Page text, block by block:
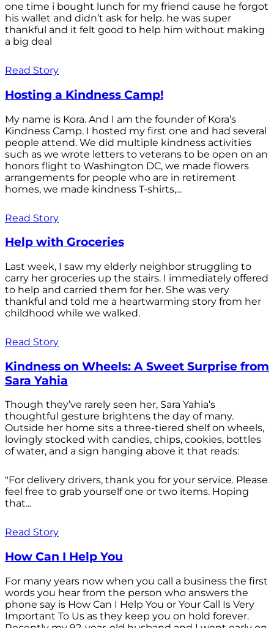
one time i bought lunch for my friend cause he forgot
his wallet and didn’t ask for help. he was super
thankful and it felt good to help him without making
a big deal
Read Story
Hosting a Kindness Camp!
My name is Kora. And I am the founder of Kora’s
Kindness Camp. I hosted my first one and had several
people attend. We did multiple kindness activities
such as we wrote letters to veterans to be open on an
honors flight to Washington DC, we made flowers
arrangements for people who are in retirement
homes, we made kindness T-shirts,...
Read Story
Help with Groceries
Last week, I saw my elderly neighbor struggling to
carry her groceries up the stairs. I immediately offered
to help and carried them for her. She was very
thankful and told me a heartwarming story from her
childhood while we walked.
Read Story
Kindness on Wheels: A Sweet Surprise from
Sara Yahia
Though they’ve rarely seen her, Sara Yahia’s
thoughtful gesture brightens the day of many.
Outside her home sits a three-tiered shelf on wheels,
lovingly stocked with candies, chips, cookies, bottles
of water, and a sign hanging above it that reads:
"For delivery drivers, thank you for your service. Please
feel free to grab yourself one or two items. Hoping
that...
Read Story
How Can I Help You
For many years now when you call a business the first
words you hear from the person who answers the
phone say is How Can I Help You or Your Call Is Very
Important To Us as they keep you on hold forever.